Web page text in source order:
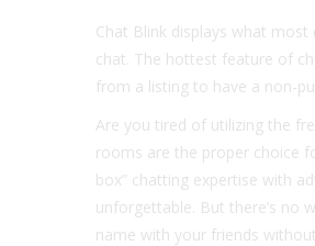
Chat Blink displays what
chat. The hottest feature of
from a listing to have a non-
Are you tired of utilizing the
rooms are the proper choice
box” chatting expertise with
unforgettable. But there’s no
name with your friends